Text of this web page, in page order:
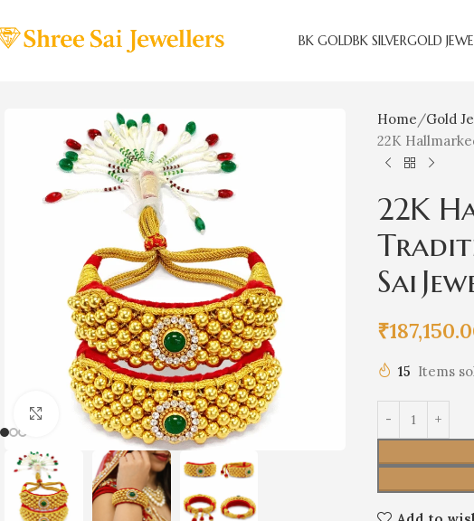
BK GOLDBK SILVERGOLD
Click to enlarge
Home Gold
22K
22K
Sai
₹
15 Items